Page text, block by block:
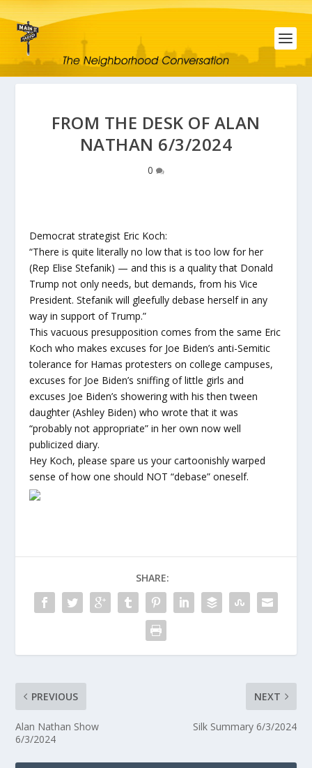
FROM THE DESK OF ALAN
NATHAN 6/3/2024
0
Democrat strategist Eric Koch:
“There is quite literally no low that is too low for her
(Rep Elise Stefanik) — and this is a quality that Donald
Trump not only needs, but demands, from his Vice
President. Stefanik will gleefully debase herself in any
way in support of Trump.”
This vacuous presupposition comes from the same Eric
Koch who makes excuses for Joe Biden’s anti-Semitic
tolerance for Hamas protesters on college campuses,
excuses for Joe Biden’s sniffing of little girls and
excuses Joe Biden’s showering with his then tween
daughter (Ashley Biden) who wrote that it was
“probably not appropriate” in her own now well
publicized diary.
Hey Koch, please spare us your cartoonishly warped
sense of how one should NOT “debase” oneself.
SHARE:
PREVIOUS
Alan Nathan Show
6/3/2024
NEXT
Silk Summary 6/3/2024